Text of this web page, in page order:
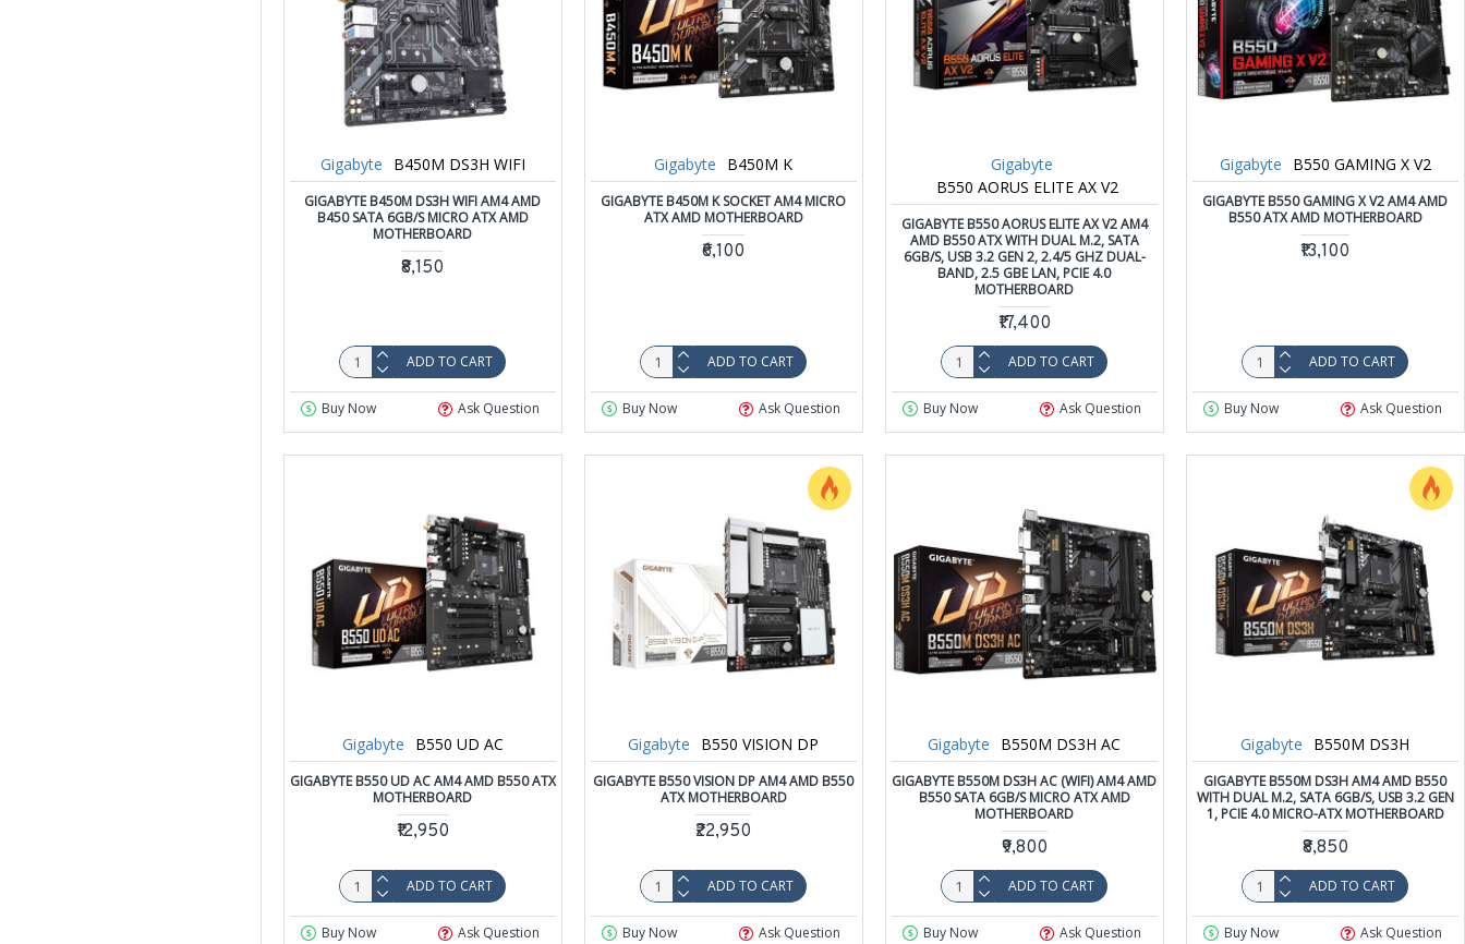
Gigabyte B450M DS3H WIFI
GIGABYTE B450M DS3H WIFI AM4 AMD
B450 SATA 6GB/S MICRO ATX AMD
MOTHERBOARD
₹8,150
ADD TO CART
Buy Now Ask Question
Gigabyte B450M K
GIGABYTE B450M K SOCKET AM4 MICRO
ATX AMD MOTHERBOARD
₹6,100
ADD TO CART
Buy Now Ask Question
Gigabyte
B550 AORUS ELITE AX V2
GIGABYTE B550 AORUS ELITE AX V2 AM4
AMD B550 ATX WITH DUAL M.2, SATA
6GB/S, USB 3.2 GEN 2, 2.4/5 GHZ DUAL-
BAND, 2.5 GBE LAN, PCIE 4.0
MOTHERBOARD
₹17,400
ADD TO CART
Buy Now Ask Question
Gigabyte B550 GAMING X V2
GIGABYTE B550 GAMING X V2 AM4 AMD
B550 ATX AMD MOTHERBOARD
₹13,100
ADD TO CART
Buy Now Ask Question
Gigabyte B550 UD AC
GIGABYTE B550 UD AC AM4 AMD B550 ATX
MOTHERBOARD
₹12,950
ADD TO CART
Buy Now Ask Question
Gigabyte B550 VISION DP
GIGABYTE B550 VISION DP AM4 AMD B550
ATX MOTHERBOARD
₹22,950
ADD TO CART
Buy Now Ask Question
Gigabyte B550M DS3H AC
GIGABYTE B550M DS3H AC (WIFI) AM4 AMD
B550 SATA 6GB/S MICRO ATX AMD
MOTHERBOARD
₹9,800
ADD TO CART
Buy Now Ask Question
Gigabyte B550M DS3H
GIGABYTE B550M DS3H AM4 AMD B550
WITH DUAL M.2, SATA 6GB/S, USB 3.2 GEN
1, PCIE 4.0 MICRO-ATX MOTHERBOARD
₹8,850
ADD TO CART
Buy Now Ask Question